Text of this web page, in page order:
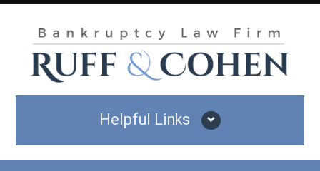
Helpful Links
Why Hire Us?